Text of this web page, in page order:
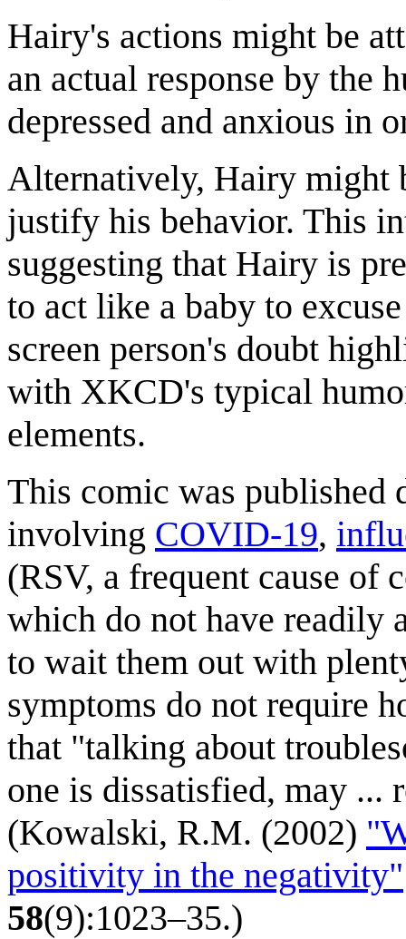
Hairy's actions might be
an actual response by the
depressed and anxious in
Alternatively, Hairy might
justify his behavior. This
suggesting that Hairy is
to act like a baby to
screen person's doubt
with XKCD's typical
elements.
This comic was
involving COVID-19,
(RSV, a frequent cause of
which do not have readily
to wait them out with
symptoms do not require
that "talking about
one is dissatisfied, may
(Kowalski, R.M. (2002)
positivity in the negativity"
58(9):1023–35.)